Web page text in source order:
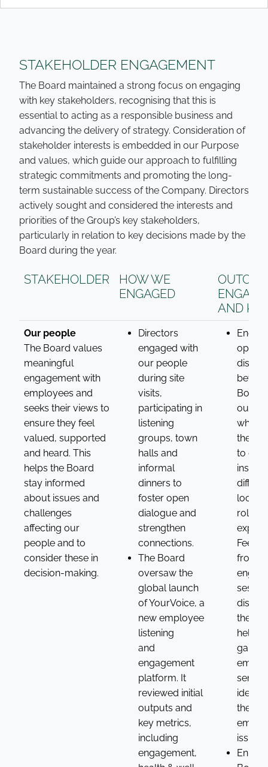
STAKEHOLDER ENGAGEMENT
The Board maintained a strong focus on engaging
with key stakeholders, recognising that this is
essential to acting as a responsible business and
advancing the delivery of strategy. Consideration of
stakeholder interests is embedded in our Purpose
and values, which guide our approach to fulfilling
strategic commitments and promoting the long-
term sustainable success of the Company. Directors
actively sought and considered the interests and
priorities of the Group’s key stakeholders,
particularly in relation to key decisions made by the
Board during the year.
STAKEHOLDER
HOW WE
ENGAGED
AND
Our people
The Board values
meaningful
engagement with
employees and
seeks their views to
ensure they feel
valued, supported
and heard. This
helps the Board
stay informed
about issues and
challenges
affecting our
people and to
consider these in
decision-making.
Directors
engaged with
our people
during site
visits,
participating in
listening
groups, town
halls and
informal
dinners to
foster open
dialogue and
strengthen
connections.
The Board
oversaw the
global launch
of YourVoice, a
new employee
listening
and
engagement
platform. It
reviewed initial
outputs and
key metrics,
including
engagement,
open
Board
our
which
the
to gain
roles
from
the
gauge
issues.